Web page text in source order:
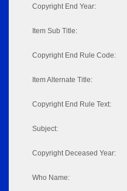
Copyright End Year:
Item Sub Title:
Copyright End Rule Code:
Item Alternate Title:
Copyright End Rule Text:
Subject:
Copyright Deceased Year:
Who Name: